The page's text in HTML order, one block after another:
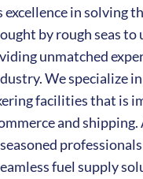
excellence in solving
by rough seas to
unmatched
We specialize
facilities that is
and shipping.
fuel supply